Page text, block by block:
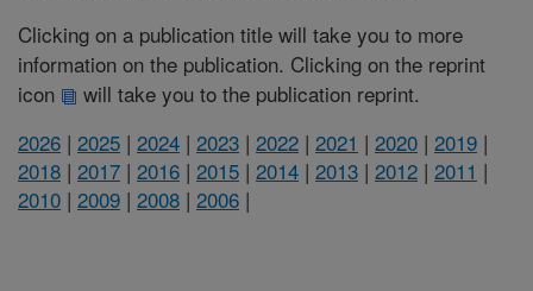
Clicking on a publication title will take you to more
information on the publication. Clicking on the reprint
icon
will take you to the publication reprint.
2026 | 2025 | 2024 | 2023 | 2022 | 2021 | 2020 | 2019 |
2018 | 2017 | 2016 | 2015 | 2014 | 2013 | 2012 | 2011 |
2010 | 2009 | 2008 | 2006 |